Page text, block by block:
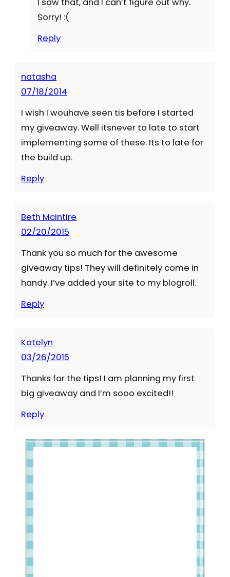
Sorry! :(
Reply
natasha
07/18/2014
I wish I wouhave seen tis before I started
my giveaway. Well itsnever to late to start
implementing some of these. Its to late for
the build up.
Reply
Beth McIntire
02/20/2015
Thank you so much for the awesome
giveaway tips! They will definitely come in
handy. I’ve added your site to my blogroll.
Reply
Katelyn
03/26/2015
Thanks for the tips! I am planning my first
big giveaway and I’m sooo excited!!
Reply